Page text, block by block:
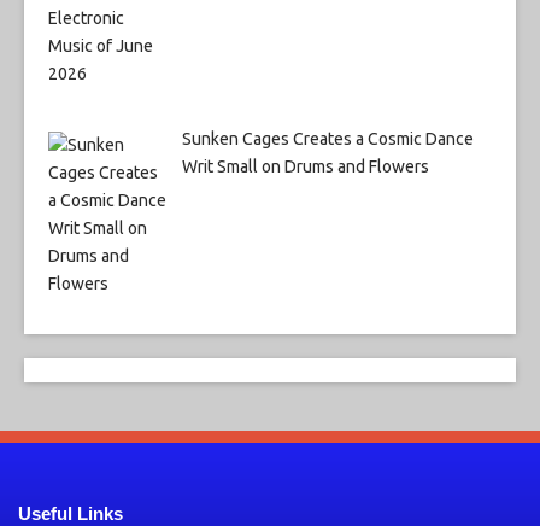
Sunken Cages Creates a Cosmic Dance
Writ Small on Drums and Flowers
Useful Links